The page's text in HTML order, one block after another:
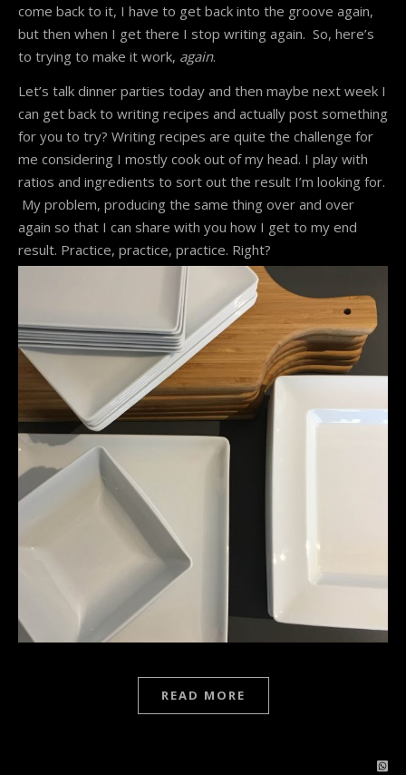
come back to it, I have to get back into the groove again,
but then when I get there I stop writing again. So, here’s
to trying to make it work, again.
Let’s talk dinner parties today and then maybe next week I
can get back to writing recipes and actually post something
for you to try? Writing recipes are quite the challenge for
me considering I mostly cook out of my head. I play with
ratios and ingredients to sort out the result I’m looking for.
My problem, producing the same thing over and over
again so that I can share with you how I get to my end
result. Practice, practice, practice. Right?
READ MORE